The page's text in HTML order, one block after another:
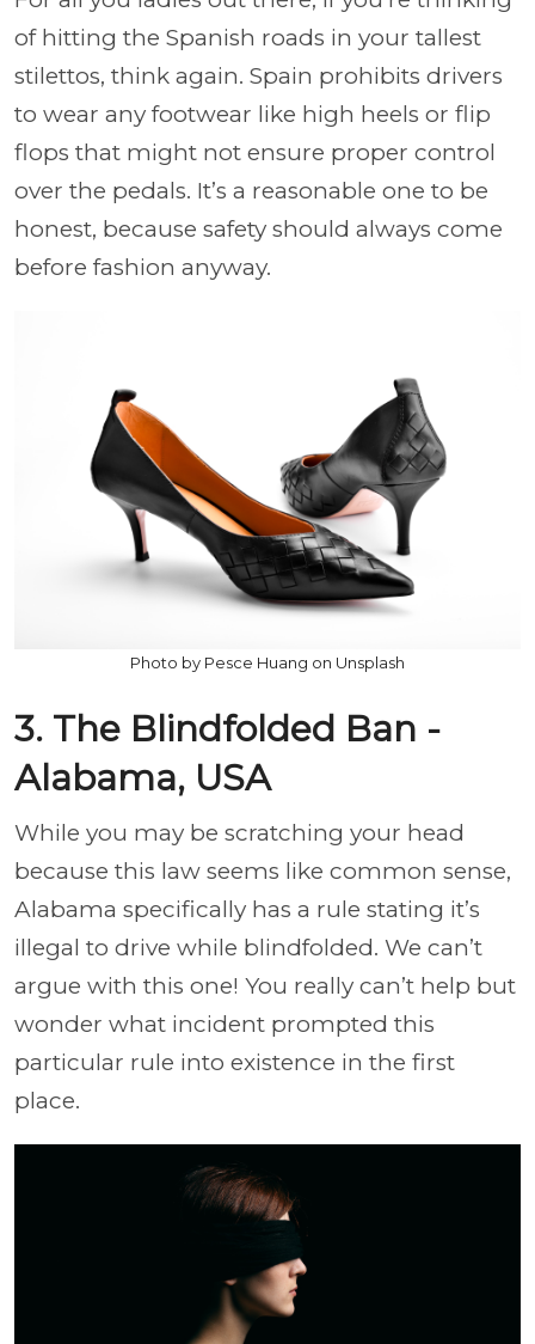
of hitting the Spanish roads in your tallest
stilettos, think again. Spain prohibits drivers
to wear any footwear like high heels or flip
flops that might not ensure proper control
over the pedals. It’s a reasonable one to be
honest, because safety should always come
before fashion anyway.
Photo by Pesce Huang on Unsplash
3. The Blindfolded Ban -
Alabama, USA
While you may be scratching your head
because this law seems like common sense,
Alabama specifically has a rule stating it’s
illegal to drive while blindfolded. We can’t
argue with this one! You really can’t help but
wonder what incident prompted this
particular rule into existence in the first
place.